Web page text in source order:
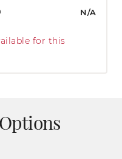
N/A
for this